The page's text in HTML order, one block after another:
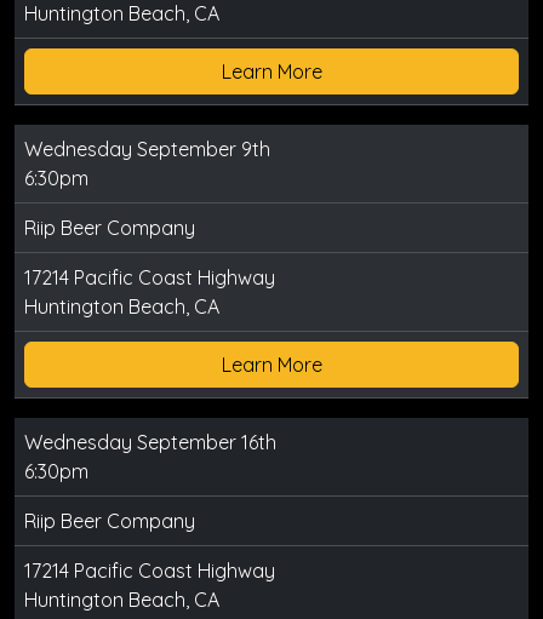
Huntington Beach, CA
Learn More
Wednesday September 9th
6:30pm
Riip Beer Company
17214 Pacific Coast Highway
Huntington Beach, CA
Learn More
Wednesday September 16th
6:30pm
Riip Beer Company
17214 Pacific Coast Highway
Huntington Beach, CA